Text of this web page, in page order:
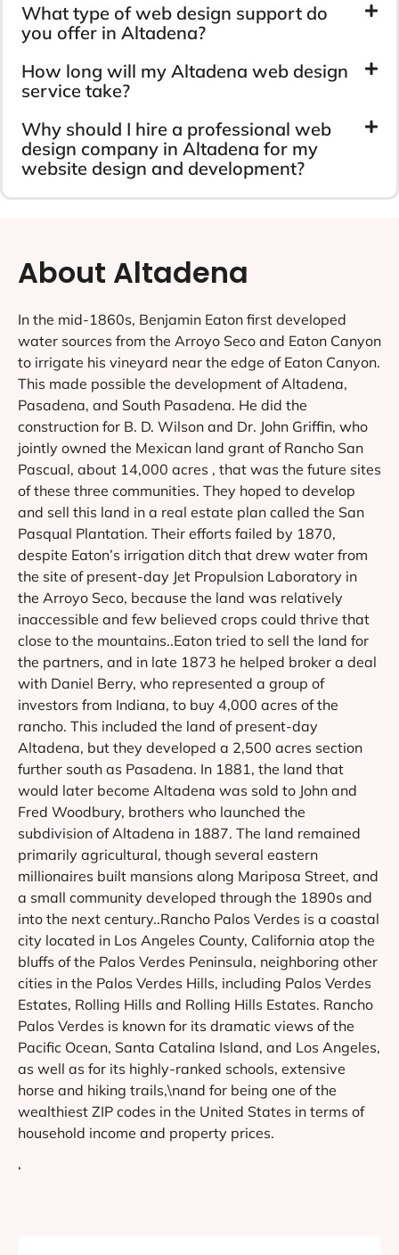
What type of web design support do
you offer in Altadena?
How long will my Altadena web design
service take?
Why should I hire a professional web
design company in Altadena for my
website design and development?
About Altadena
In the mid-1860s, Benjamin Eaton first developed
water sources from the Arroyo Seco and Eaton Canyon
to irrigate his vineyard near the edge of Eaton Canyon.
This made possible the development of Altadena,
Pasadena, and South Pasadena. He did the
construction for B. D. Wilson and Dr. John Griffin, who
jointly owned the Mexican land grant of Rancho San
Pascual, about 14,000 acres , that was the future sites
of these three communities. They hoped to develop
and sell this land in a real estate plan called the San
Pasqual Plantation. Their efforts failed by 1870,
despite Eaton’s irrigation ditch that drew water from
the site of present-day Jet Propulsion Laboratory in
the Arroyo Seco, because the land was relatively
inaccessible and few believed crops could thrive that
close to the mountains..Eaton tried to sell the land for
the partners, and in late 1873 he helped broker a deal
with Daniel Berry, who represented a group of
investors from Indiana, to buy 4,000 acres of the
rancho. This included the land of present-day
Altadena, but they developed a 2,500 acres section
further south as Pasadena. In 1881, the land that
would later become Altadena was sold to John and
Fred Woodbury, brothers who launched the
subdivision of Altadena in 1887. The land remained
primarily agricultural, though several eastern
millionaires built mansions along Mariposa Street, and
a small community developed through the 1890s and
into the next century..Rancho Palos Verdes is a coastal
city located in Los Angeles County, California atop the
bluffs of the Palos Verdes Peninsula, neighboring other
cities in the Palos Verdes Hills, including Palos Verdes
Estates, Rolling Hills and Rolling Hills Estates. Rancho
Palos Verdes is known for its dramatic views of the
Pacific Ocean, Santa Catalina Island, and Los Angeles,
as well as for its highly-ranked schools, extensive
horse and hiking trails,\nand for being one of the
wealthiest ZIP codes in the United States in terms of
household income and property prices.
‘